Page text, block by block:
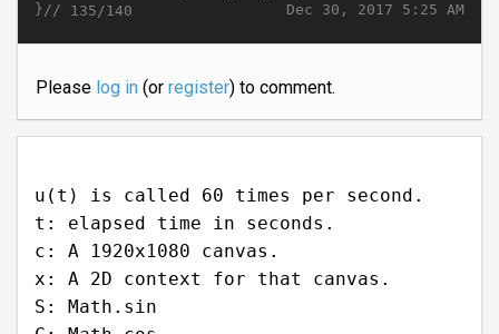
Dec 30, 2017 5:25 AM
}// 135/140
Please log in(or register) to comment.
u(t) is called 60 times per second.
t: elapsed time in seconds.
c: A 1920x1080 canvas.
x: A 2D context for that canvas.
S: Math.sin